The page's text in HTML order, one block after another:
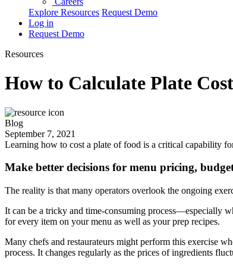
Explore Resources Request Demo
Log in
Request Demo
Resources
How to Calculate Plate
Blog
September 7, 2021
Learning how to cost a plate of food is a critical capability
Make better decisions for menu pricing,
The reality is that many operators overlook the ongoing
It can be a tricky and time-consuming process—especially
for every item on your menu as well as your prep recipes.
Many chefs and restaurateurs might perform this exercise
process. It changes regularly as the prices of ingredients